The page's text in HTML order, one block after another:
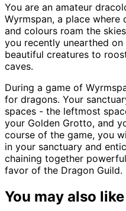
You are an amateur
Wyrmspan, a place where
and colours roam the
you recently unearthed
beautiful creatures to
caves.
During a game of
for dragons. Your
spaces - the leftmost
your Golden Grotto, and
course of the game, you
in your sanctuary and
chaining together
favor of the Dragon Guild.
You may also like